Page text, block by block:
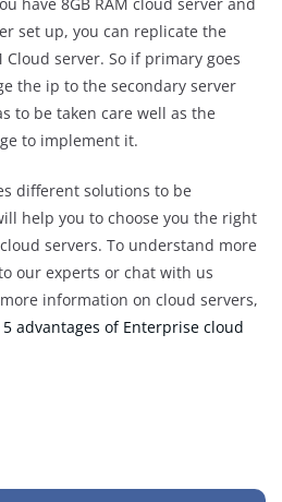
set up, you can replicate the
Cloud server. So if primary goes
the ip to the secondary server
to be taken care well as the
to implement it.
different solutions to be
help you to choose you the right
servers. To understand more
our experts or chat with us
information on cloud servers,
advantages of Enterprise cloud